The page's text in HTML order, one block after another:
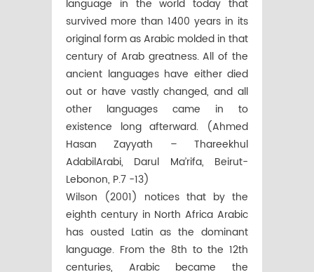
language in the world today that
survived more than 1400 years in its
original form as Arabic molded in that
century of Arab greatness. All of the
ancient languages have either died
out or have vastly changed, and all
other languages came in to
existence long afterward. (Ahmed
Hasan Zayyath – Thareekhul
AdabilArabi, Darul Ma’rifa, Beirut-
Lebonon, P.7 -13)
Wilson (2001) notices that by the
eighth century in North Africa Arabic
has ousted Latin as the dominant
language. From the 8th to the 12th
centuries, Arabic became the